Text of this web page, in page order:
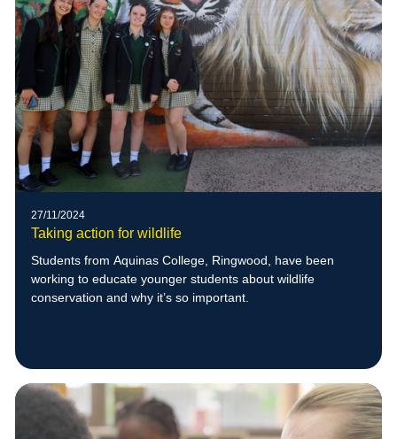
27/11/2024
Taking action for wildlife
Students from Aquinas College, Ringwood, have been
working to educate younger students about wildlife
conservation and why it’s so important.